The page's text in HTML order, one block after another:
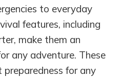
to everyday
features, including
make them an
any adventure. These
for any